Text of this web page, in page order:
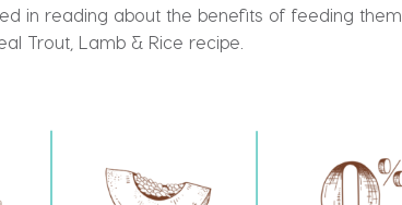
in reading about the benefits of feeding them
Trout, Lamb & Rice recipe.